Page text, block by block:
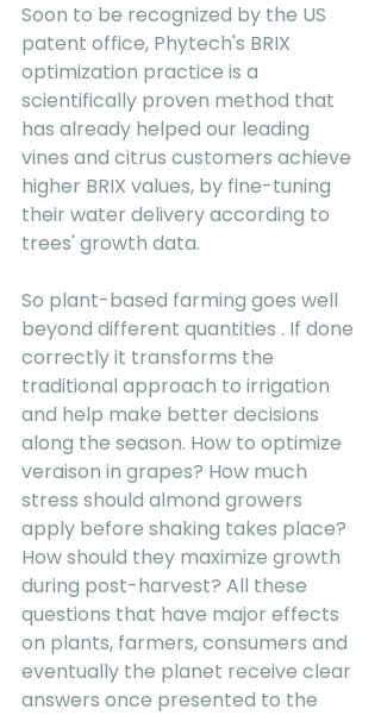
Soon to be recognized by the US
patent office, Phytech's BRIX
optimization practice is a
scientifically proven method that
has already helped our leading
vines and citrus customers achieve
higher BRIX values, by fine-tuning
their water delivery according to
trees' growth data.
So plant-based farming goes well
beyond different quantities . If done
correctly it transforms the
traditional approach to irrigation
and help make better decisions
along the season. How to optimize
veraison in grapes? How much
stress should almond growers
apply before shaking takes place?
How should they maximize growth
during post-harvest? All these
questions that have major effects
on plants, farmers, consumers and
eventually the planet receive clear
answers once presented to the